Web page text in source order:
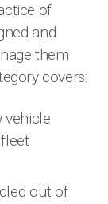
of
and
them
covers:
vehicle
out of